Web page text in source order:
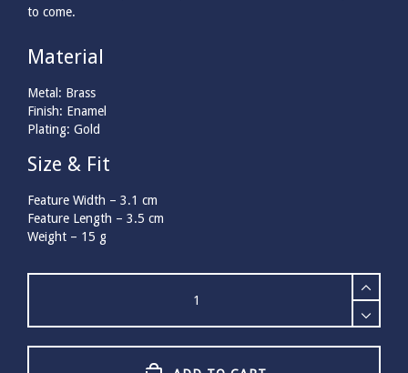
to come.
Material
Metal: Brass
Finish: Enamel
Plating: Gold
Size & Fit
Feature Width – 3.1 cm
Feature Length – 3.5 cm
Weight – 15 g